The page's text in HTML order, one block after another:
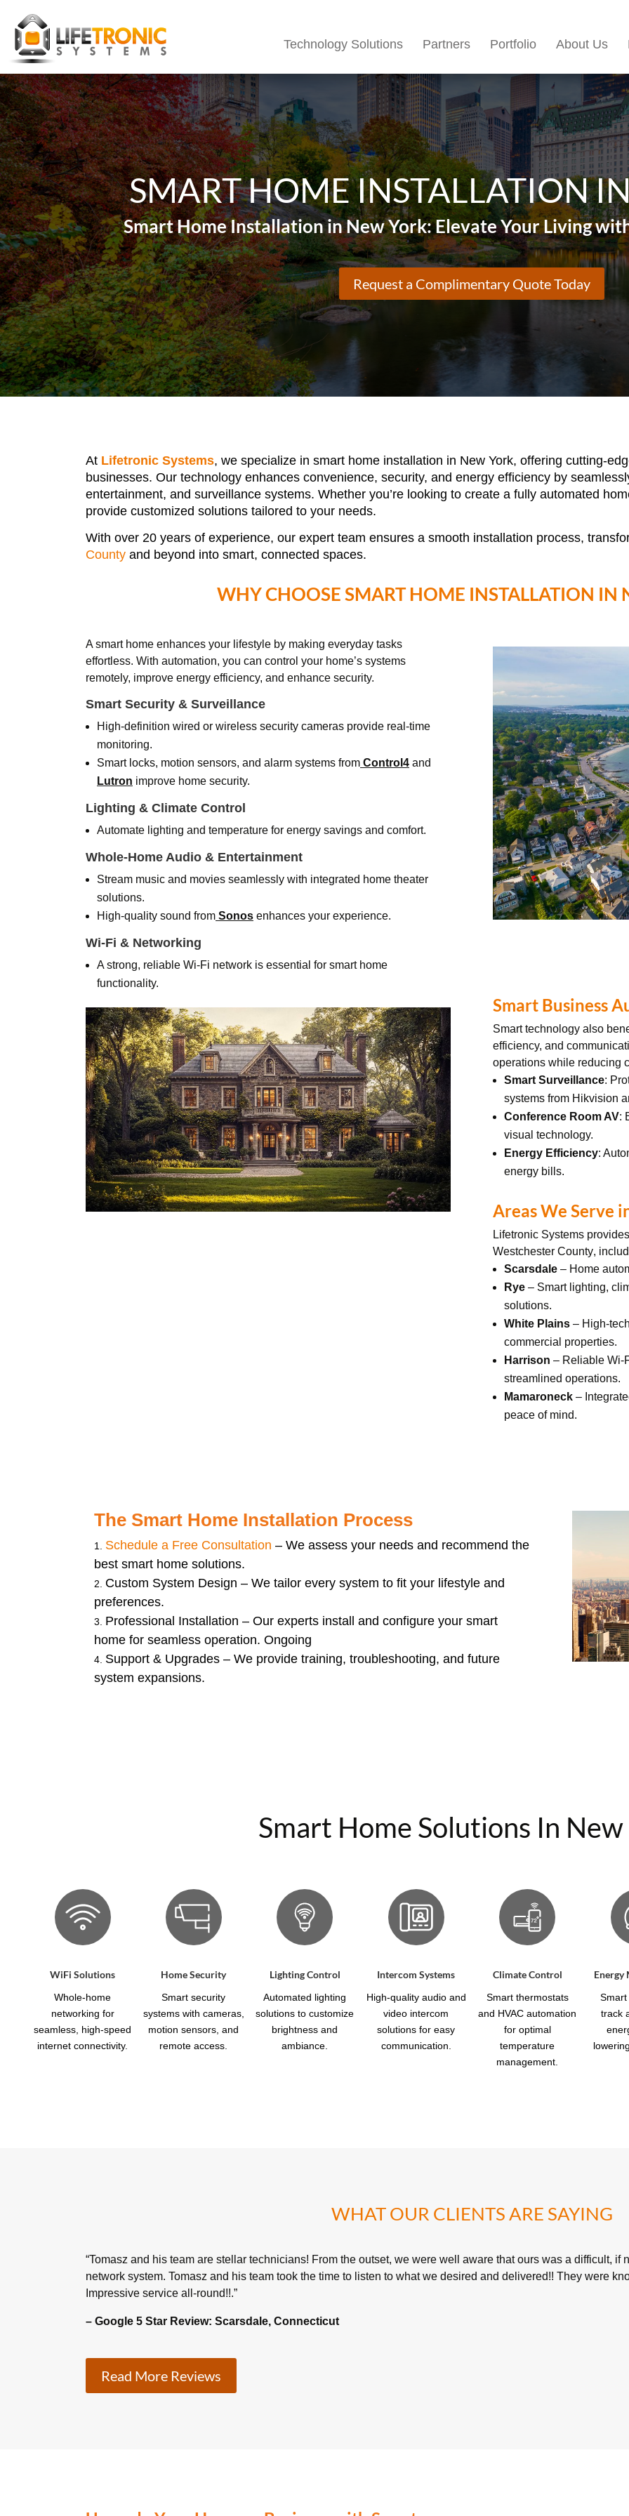
Technology Solutions Partners Portfolio About Us
SMART HOME INSTALLATION
Smart Home Installation in New York: Elevate Your Living
Request a Complimentary Quote Today
At Lifetronic Systems, we specialize in smart home installation in New York, offering cutting-
businesses. Our technology enhances convenience, security, and energy efficiency by
entertainment, and surveillance systems. Whether you’re looking to create a fully automated
provide customized solutions tailored to your needs.
With over 20 years of experience, our expert team ensures a smooth installation process,
County and beyond into smart, connected spaces.
WHY CHOOSE SMART HOME INSTALLATION IN
A smart home enhances your lifestyle by making everyday tasks
effortless. With automation, you can control your home’s systems
remotely, improve energy efficiency, and enhance security.
Smart Security & Surveillance
High-definition wired or wireless security cameras provide real-time
monitoring.
Smart locks, motion sensors, and alarm systems from Control4 and
Lutron improve home security.
Lighting & Climate Control
Automate lighting and temperature for energy savings and comfort.
Whole-Home Audio & Entertainment
Stream music and movies seamlessly with integrated home theater
solutions.
High-quality sound from Sonos enhances your experience.
Wi-Fi & Networking
A strong, reliable Wi-Fi network is essential for smart home
functionality.
Smart Business
Smart technology also
efficiency, and
operations while reducing
Smart Surveillance:
systems from Hikvision
Conference Room AV:
visual technology.
Energy Efficiency:
energy bills.
Areas We Serve
Lifetronic Systems
Westchester County,
Scarsdale – Home
Rye – Smart lighting,
solutions.
White Plains – High-
commercial properties.
Harrison – ReliableWi-
streamlined operations.
Mamaroneck –
peace of mind.
The Smart Home Installation Process
Schedule a Free Consultation – We assess your needs and recommend the
best smart home solutions.
Custom System Design – We tailor every system to fit your lifestyle and
preferences.
Professional Installation – Our experts install and configure your smart
home for seamless operation. Ongoing
Support & Upgrades – We provide training, troubleshooting, and future
system expansions.
Smart Home Solutions In
WiFi Solutions
Whole-home
networking for
seamless, high-speed
internet connectivity.
Home Security
Smart security
systems with cameras,
motion sensors, and
remote access.
Lighting Control
Automated lighting
solutions to customize
brightness and
ambiance.
Intercom Systems
High-quality audio and
video intercom
solutions for easy
communication.
Climate Control
Smart thermostats
and HVAC automation
for optimal
temperature
management.
Energy
Smart
track
WHAT OUR CLIENTS ARE SAYING
“Tomasz and his team are stellar technicians! From the outset, we were well aware that ours was a difficult, if
network system. Tomasz and his team took the time to listen to what we desired and delivered!! They were
Impressive service all-round!!.”
– Google 5 Star Review: Scarsdale, Connecticut
Read More Reviews